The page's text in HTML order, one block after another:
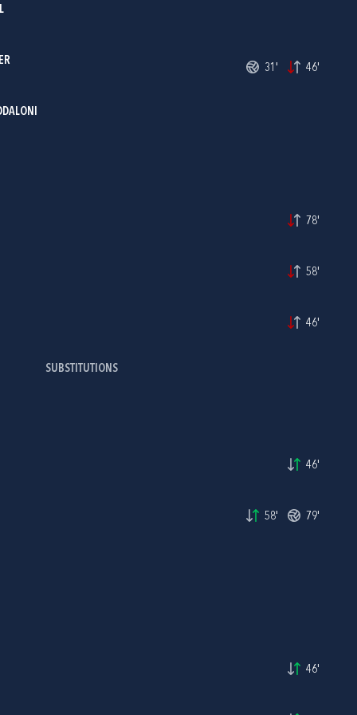
31' 46'
78'
58'
46'
SUBSTITUTIONS
46'
58' 79'
46'